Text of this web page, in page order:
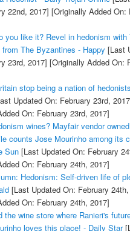
22nd, 2017] [Originally Added On:
you like it? Revel in hedonism with
The Byzantines - Happy [Last
23rd, 2017] [Originally Added On:
stop being a nation of
Updated On: February 23rd,
On: February 23rd, 2017]
wines? Mayfair vendor
counts Jose Mourinho among its
Sun[Last Updated On: February
On: February 24th, 2017]
Hedonism: Self-driven life of
[Last Updated On: February
On: February 24th, 2017]
the wine store where Ranieri's
loves this place! - Daily Star